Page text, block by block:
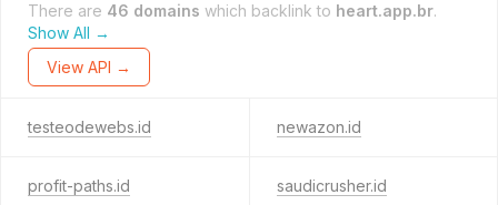
There are 46 domains which backlink to heart.app.br.
Show All →
View API →
testeodewebs.id newazon.id
profit-paths.id saudicrusher.id